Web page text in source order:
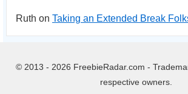
Ruth on Taking an Extended Break
© 2013 - 2026 FreebieRadar.com -
respective owners.